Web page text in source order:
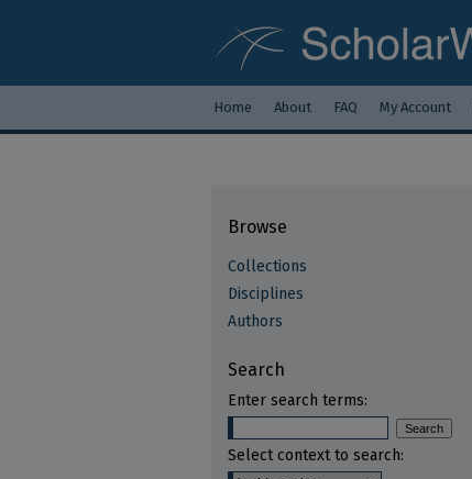
Home About FAQ My Account
Browse
Collections
Disciplines
Authors
Search
Enter search terms:
Select context to search: